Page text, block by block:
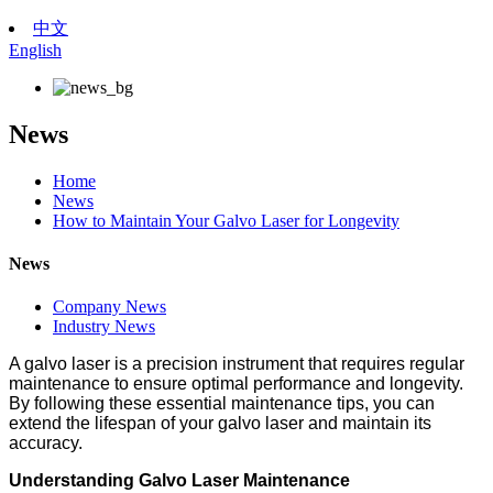
中文
English
News
Home
News
How to Maintain Your Galvo Laser for Longevity
News
Company News
Industry News
A galvo laser is a precision instrument that requires regular
maintenance to ensure optimal performance and longevity.
By following these essential maintenance tips, you can
extend the lifespan of your galvo laser and maintain its
accuracy.
Understanding Galvo Laser Maintenance